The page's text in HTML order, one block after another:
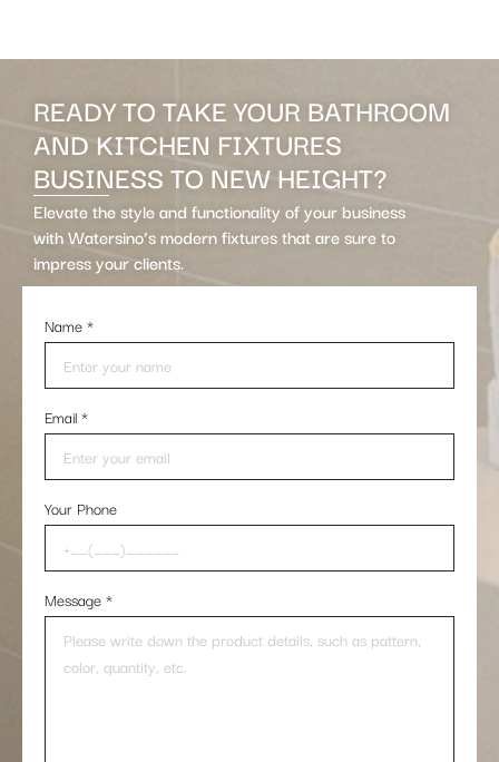
READY TO TAKE YOUR BATHROOM
AND KITCHEN FIXTURES
BUSINESS TO NEW HEIGHT?
Elevate the style and functionality of your business
with Watersino’s modern fixtures that are sure to
impress your clients.
Name*
Email*
Your Phone
Message*